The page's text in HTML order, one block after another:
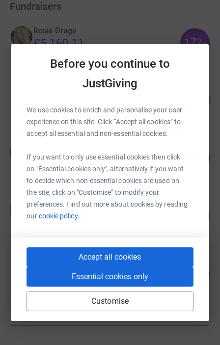
Before you continue to
JustGiving
We use cookies to enrich and personalise your user
experience on this site. Click “Accept all cookies” to
accept all essential and non-essential cookies.
If you want to only use essential cookies then click
on "Essential cookies only", alternatively if you want
to decide which non-essential cookies are used on
the site, click on "Customise" to modify your
preferences. Find out more about cookies by reading
ourcookie policy.
Accept all cookies
Essential cookies only
Customise
Fundraisers
Rosie Drage
£5,160.11 172%
Harriet Livesey
raised by8 supporters
£3,140.00
raised by161 supporters
Anna Knowles
£1,960.00
Martin Bradshaw
£1,915.00
raised by64 supporters
Show morefundraisers